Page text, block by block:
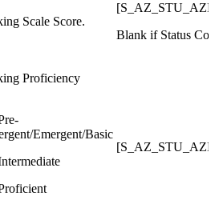
Scale Score.
Blank if Status
Proficiency
Emergent/Basic